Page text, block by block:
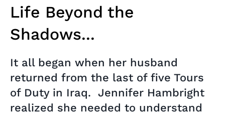
Life Beyond the
Shadows...
It all began when her husband
returned from the last of five Tours
of Duty in Iraq. Jennifer Hambright
realized she needed to understand